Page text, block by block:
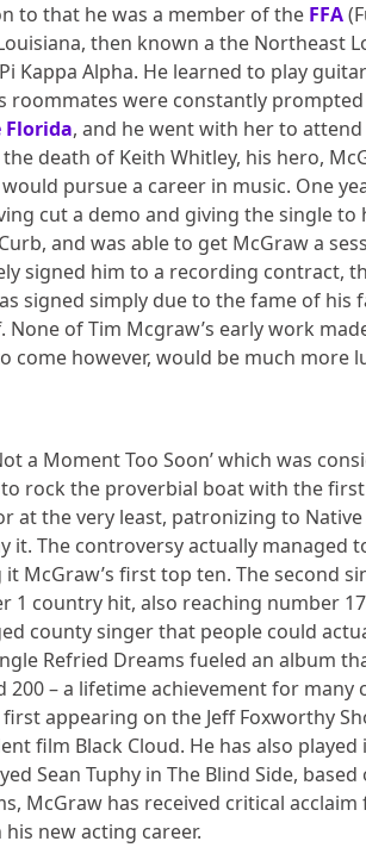
to that he was a member of the FFA
then known a the Northeast
Kappa Alpha. He learned to play
were constantly
Florida, and he went with her to attend
death of Keith Whitley, his hero,
pursue a career in music. One
cut a demo and giving the single to
and was able to get McGraw a
signed him to a recording contract,
signed simply due to the fame of his
of Tim Mcgraw’s early work
come however, would be much more
a Moment Too Soon’ which was
rock the proverbial boat with the first
at the very least, patronizing to Native
The controversy actually managed
McGraw’s first top ten. The second
1 country hit, also reaching number
county singer that people could
Refried Dreams fueled an album
– a lifetime achievement for many
appearing on the Jeff Foxworthy
film Black Cloud. He has also played
Sean Tuphy in The Blind Side,
McGraw has received critical
new acting career.